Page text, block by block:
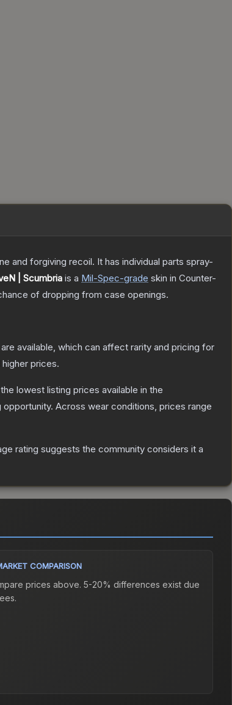
and forgiving recoil. It has individual parts spray-
| Scumbria is a Mil-Spec-grade skin in Counter-
of dropping from case openings.
available, which can affect rarity and pricing for
prices.
lowest listing prices available in the
opportunity. Across wear conditions, prices range
rating suggests the community considers it a
COMPARISON
prices above. 5-20% differences exist due